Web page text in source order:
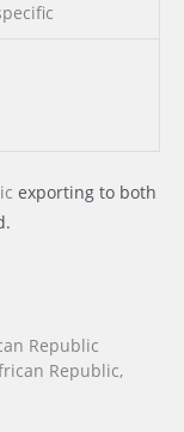
exporting to both
Republic
Republic,